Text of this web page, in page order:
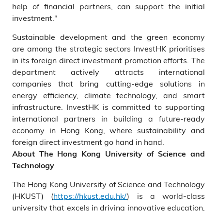
help of financial partners, can support the initial
investment."
Sustainable development and the green economy
are among the strategic sectors InvestHK prioritises
in its foreign direct investment promotion efforts. The
department actively attracts international
companies that bring cutting-edge solutions in
energy efficiency, climate technology, and smart
infrastructure. InvestHK is committed to supporting
international partners in building a future-ready
economy in Hong Kong, where sustainability and
foreign direct investment go hand in hand.
About The Hong Kong University of Science and
Technology
The Hong Kong University of Science and Technology
(HKUST) (https://hkust.edu.hk/) is a world-class
university that excels in driving innovative education,